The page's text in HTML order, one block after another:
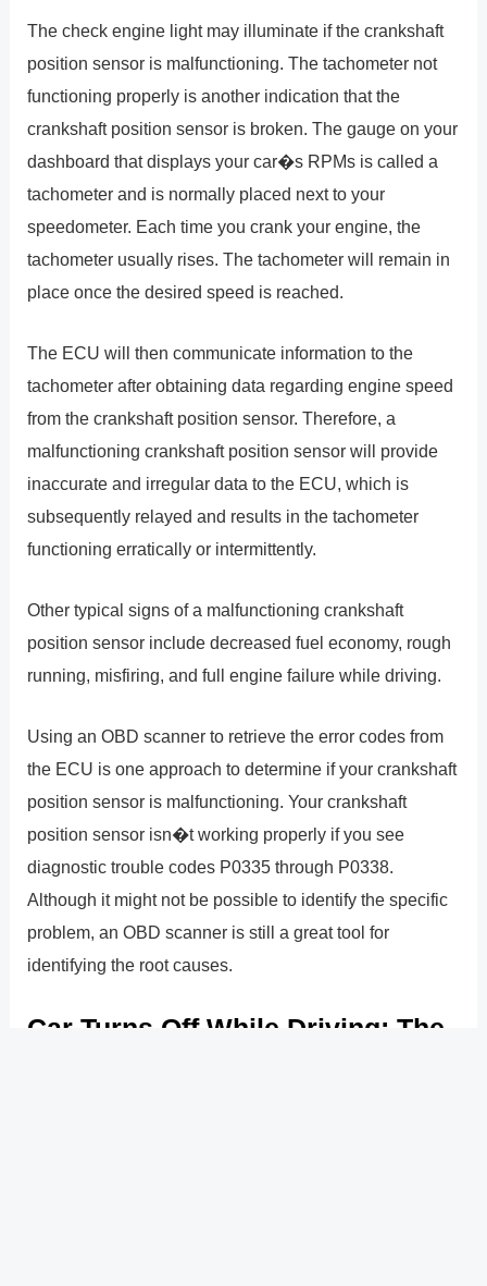
The check engine light may illuminate if the crankshaft
position sensor is malfunctioning. The tachometer not
functioning properly is another indication that the
crankshaft position sensor is broken. The gauge on your
dashboard that displays your car�s RPMs is called a
tachometer and is normally placed next to your
speedometer. Each time you crank your engine, the
tachometer usually rises. The tachometer will remain in
place once the desired speed is reached.
The ECU will then communicate information to the
tachometer after obtaining data regarding engine speed
from the crankshaft position sensor. Therefore, a
malfunctioning crankshaft position sensor will provide
inaccurate and irregular data to the ECU, which is
subsequently relayed and results in the tachometer
functioning erratically or intermittently.
Other typical signs of a malfunctioning crankshaft
position sensor include decreased fuel economy, rough
running, misfiring, and full engine failure while driving.
Using an OBD scanner to retrieve the error codes from
the ECU is one approach to determine if your crankshaft
position sensor is malfunctioning. Your crankshaft
position sensor isn�t working properly if you see
diagnostic trouble codes P0335 through P0338.
Although it might not be possible to identify the specific
problem, an OBD scanner is still a great tool for
identifying the root causes.
Car Turns Off While Driving: The